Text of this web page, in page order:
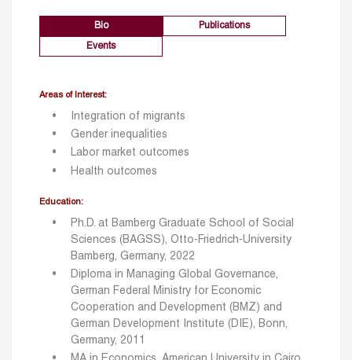
Bio Publications
Events
Areas of Interest:
Integration of migrants
Gender inequalities
Labor market outcomes
Health outcomes
Education:
Ph.D. at Bamberg Graduate School of Social
Sciences (BAGSS), Otto-Friedrich-University
Bamberg, Germany, 2022
Diploma in Managing Global Governance,
German Federal Ministry for Economic
Cooperation and Development (BMZ) and
German Development Institute (DIE), Bonn,
Germany, 2011